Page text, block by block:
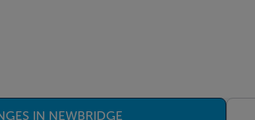
Stove with with a marble hearth,
IN NEWBRIDGE